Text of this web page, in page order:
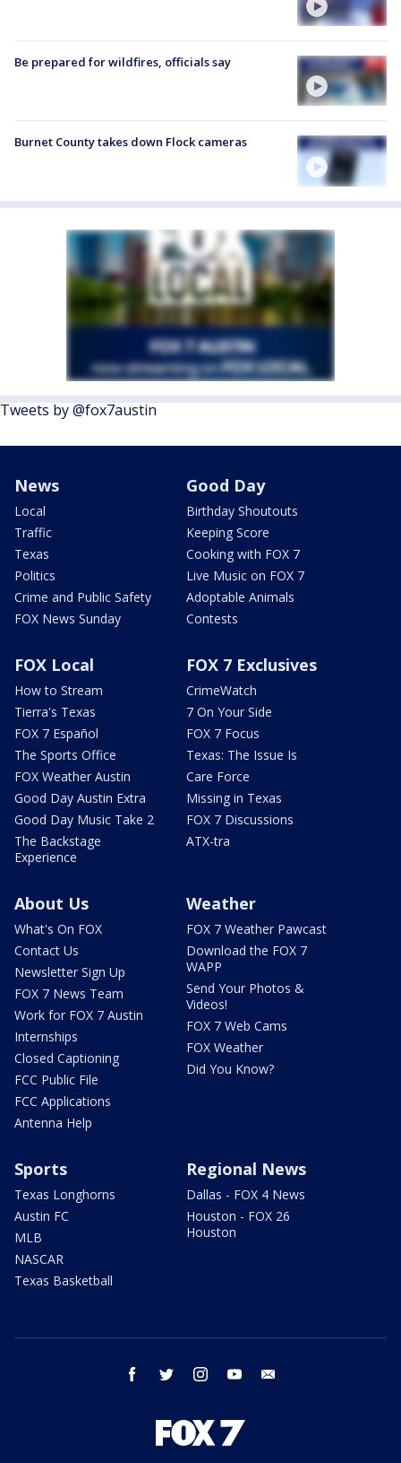
Be prepared for wildfires, officials say
Burnet County takes down Flock cameras
Tweets by @fox7austin
News
Local
Traffic
Texas
Politics
Crime and Public Safety
FOX News Sunday
Good Day
Birthday Shoutouts
Keeping Score
Cooking with FOX 7
Live Music on FOX 7
Adoptable Animals
Contests
FOX Local
How to Stream
Tierra's Texas
FOX 7 Español
The Sports Office
FOX Weather Austin
Good Day Austin Extra
Good Day Music Take 2
The Backstage
Experience
FOX 7 Exclusives
CrimeWatch
7 On Your Side
FOX 7 Focus
Texas: The Issue Is
Care Force
Missing in Texas
FOX 7 Discussions
ATX-tra
About Us
What's On FOX
Contact Us
Newsletter Sign Up
FOX 7 News Team
Work for FOX 7 Austin
Internships
Closed Captioning
FCC Public File
FCC Applications
Antenna Help
Weather
FOX 7 Weather Pawcast
Download the FOX 7
WAPP
Send Your Photos &
Videos!
FOX 7 Web Cams
FOX Weather
Did You Know?
Sports
Texas Longhorns
Austin FC
MLB
NASCAR
Texas Basketball
Regional News
Dallas - FOX 4 News
Houston - FOX 26
Houston
facebook twitter instagram youtube